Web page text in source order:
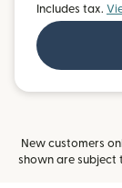
Includes tax.
New customers
shown are subject